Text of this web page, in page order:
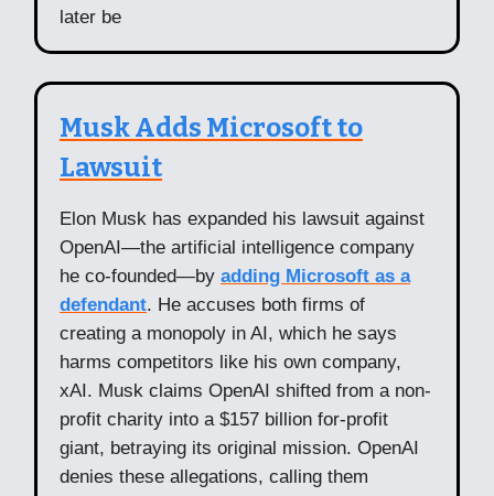
later be
Musk Adds Microsoft to
Lawsuit
Elon Musk has expanded his lawsuit against
OpenAI—the artificial intelligence company
he co-founded—by adding Microsoft as a
defendant. He accuses both firms of
creating a monopoly in AI, which he says
harms competitors like his own company,
xAI. Musk claims OpenAI shifted from a non-
profit charity into a $157 billion for-profit
giant, betraying its original mission. OpenAI
denies these allegations, calling them